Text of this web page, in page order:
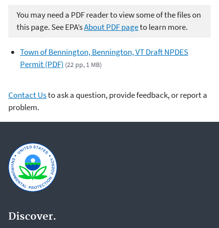
You may need a PDF reader to view some of the files on
this page. See EPA’sAbout PDF pageto learn more.
Town of Bennington, Bennington, VT Draft NPDES
Permit (PDF) (22 pp, 1 MB)
Contact Usto ask a question, provide feedback, or report a
problem.
Discover.